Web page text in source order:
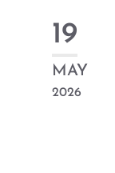
19
MAY
2026